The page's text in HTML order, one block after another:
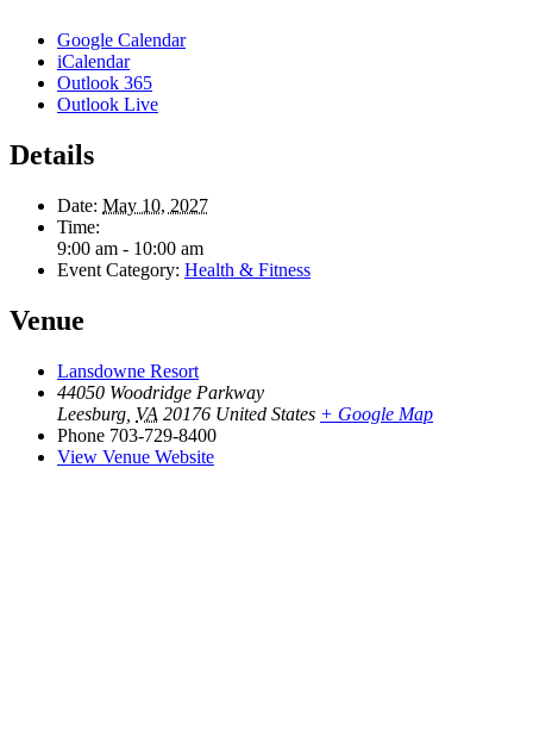
Google Calendar
iCalendar
Outlook 365
Outlook Live
Details
Date: May 10, 2027
Time:
9:00 am - 10:00 am
Event Category: Health & Fitness
Venue
Lansdowne Resort
44050 Woodridge Parkway
Leesburg VA 20176 United States + Google Map
Phone 703-729-8400
View Venue Website